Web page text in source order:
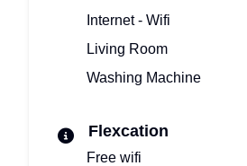
Internet - Wifi
Living Room
Washing Machine
Flexcation
Free wifi